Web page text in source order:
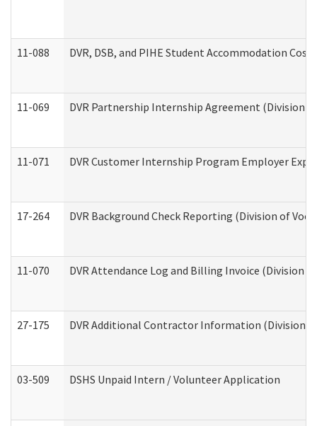
11-088 DVR, DSB, and PIHE Student Accommodation Cost
11-069 DVR Partnership Internship Agreement (Division
11-071 DVR Customer Internship Program Employer
17-264 DVR Background Check Reporting (Division of
11-070 DVR Attendance Log and Billing Invoice (Division
27-175 DVR Additional Contractor Information (Division
03-509 DSHS Unpaid Intern / Volunteer Application